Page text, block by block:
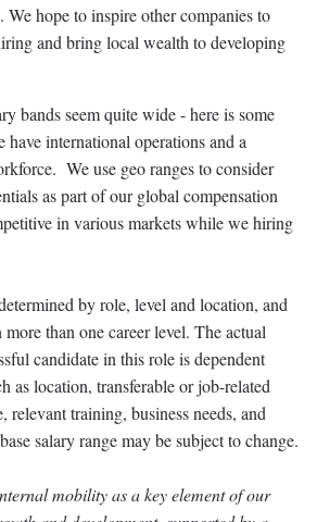
We hope to inspire other companies to
and bring local wealth to developing
bands seem quite wide - here is some
international operations and a
We use geo ranges to consider
as part of our global compensation
in various markets while we hiring
by role, level and location, and
than one career level. The actual
candidate in this role is dependent
as location, transferable or job-related
relevant training, business needs, and
salary range may be subject to change.
mobility as a key element of our